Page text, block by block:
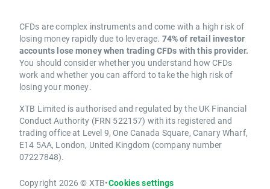
CFDs are complex instruments and come with a high risk of
losing money rapidly due to leverage. 74% of retail investor
accounts lose money when trading CFDs with this provider.
You should consider whether you understand how CFDs
work and whether you can afford to take the high risk of
losing your money.
XTB Limited is authorised and regulated by the UK Financial
Conduct Authority (FRN 522157) with its registered and
trading office at Level 9, One Canada Square, Canary Wharf,
E14 5AA, London, United Kingdom (company number
07227848).
Copyright 2026 © XTB•Cookies settings